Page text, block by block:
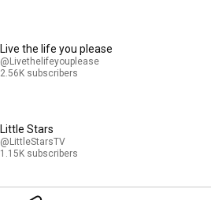
Live the life you please
@Livethelifeyouplease
2.56K subscribers
Little Stars
@LittleStarsTV
1.15K subscribers